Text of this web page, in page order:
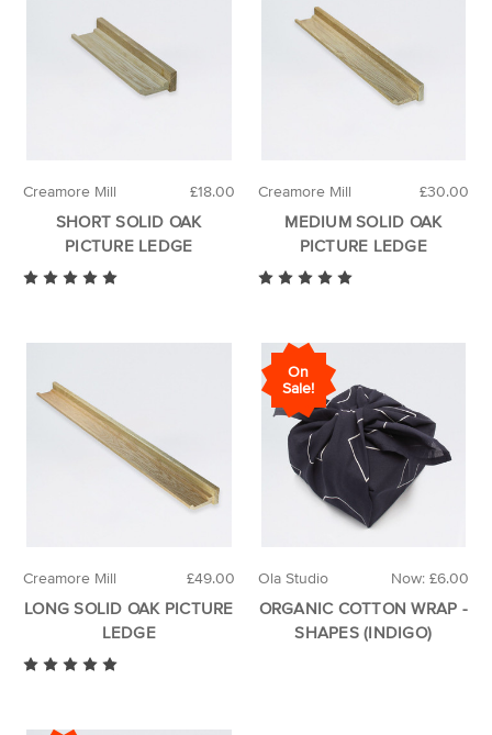
£18.00
Creamore Mill
SHORT SOLID OAK
PICTURE LEDGE
£30.00
Creamore Mill
MEDIUM SOLID OAK
PICTURE LEDGE
£49.00
Creamore Mill
LONG SOLID OAK PICTURE
LEDGE
On
Sale!
Now: £6.00
Ola Studio
ORGANIC COTTON WRAP -
SHAPES (INDIGO)